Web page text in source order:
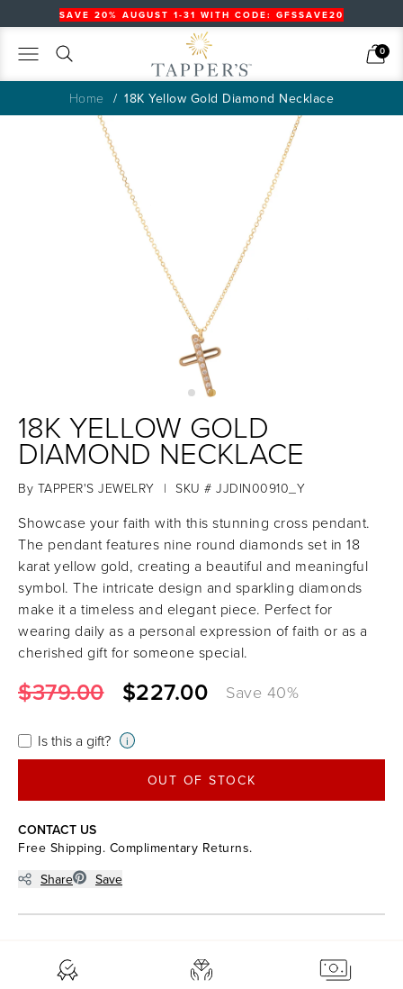
SAVE 20% AUGUST 1-31 WITH CODE: GFSSAVE20
Search Cart
0
Home 18K Yellow Gold Diamond Necklace
18K YELLOW GOLD
DIAMOND NECKLACE
By TAPPER'S JEWELRY | SKU # JJDIN00910_Y
Showcase your faith with this stunning cross pendant.
The pendant features nine round diamonds set in 18
karat yellow gold, creating a beautiful and meaningful
symbol. The intricate design and sparkling diamonds
make it a timeless and elegant piece. Perfect for
wearing daily as a personal expression of faith or as a
cherished gift for someone special.
$379.00 $227.00 Save 40%
Is this a gift? i
OUT OF STOCK
CONTACT US
Free Shipping. Complimentary Returns.
Share
Save